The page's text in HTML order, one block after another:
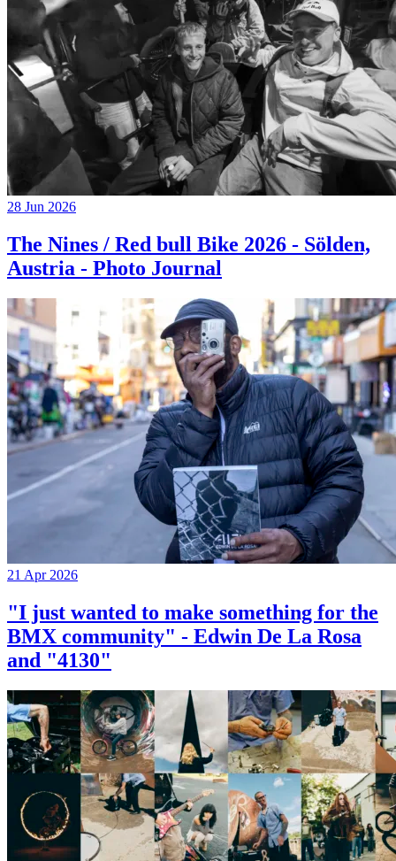
28 Jun 2026
The Nines / Red bull Bike 2026 - Sölden,
Austria - Photo Journal
21 Apr 2026
"I just wanted to make something for the
BMX community" - Edwin De La Rosa
and "4130"